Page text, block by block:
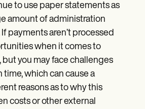
to use paper statements as
amount of administration
payments aren’t processed
when it comes to
you may face challenges
which can cause a
reasons as to why this
costs or other external